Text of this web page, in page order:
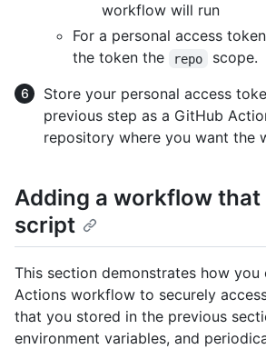
workflow will run
For a personal access
the token the
repo
scope.
Store your personal access
previous step as a GitHub
repository where you want the
Adding a workflow
script
This section demonstrates how you
Actions workflow to securely
that you stored in the previous
environment variables, and